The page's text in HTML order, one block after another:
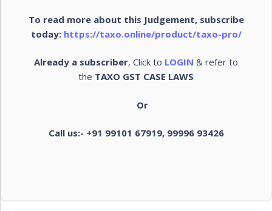
To read more about this Judgement, subscribe
today: https://taxo.online/product/taxo-pro/
Already a subscriber, Click to LOGIN & refer to
the TAXO GST CASE LAWS
Or
Call us:- +91 99101 67919, 99996 93426